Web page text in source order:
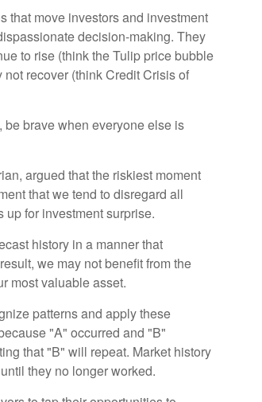
move investors and investment
decision-making. They
to rise (think the Tulip price bubble
recover (think Credit Crisis of
brave when everyone else is
argued that the riskiest moment
that we tend to disregard all
for investment surprise.
history in a manner that
we may not benefit from the
most valuable asset.
patterns and apply these
"A" occurred and "B"
that "B" will repeat. Market history
they no longer worked.